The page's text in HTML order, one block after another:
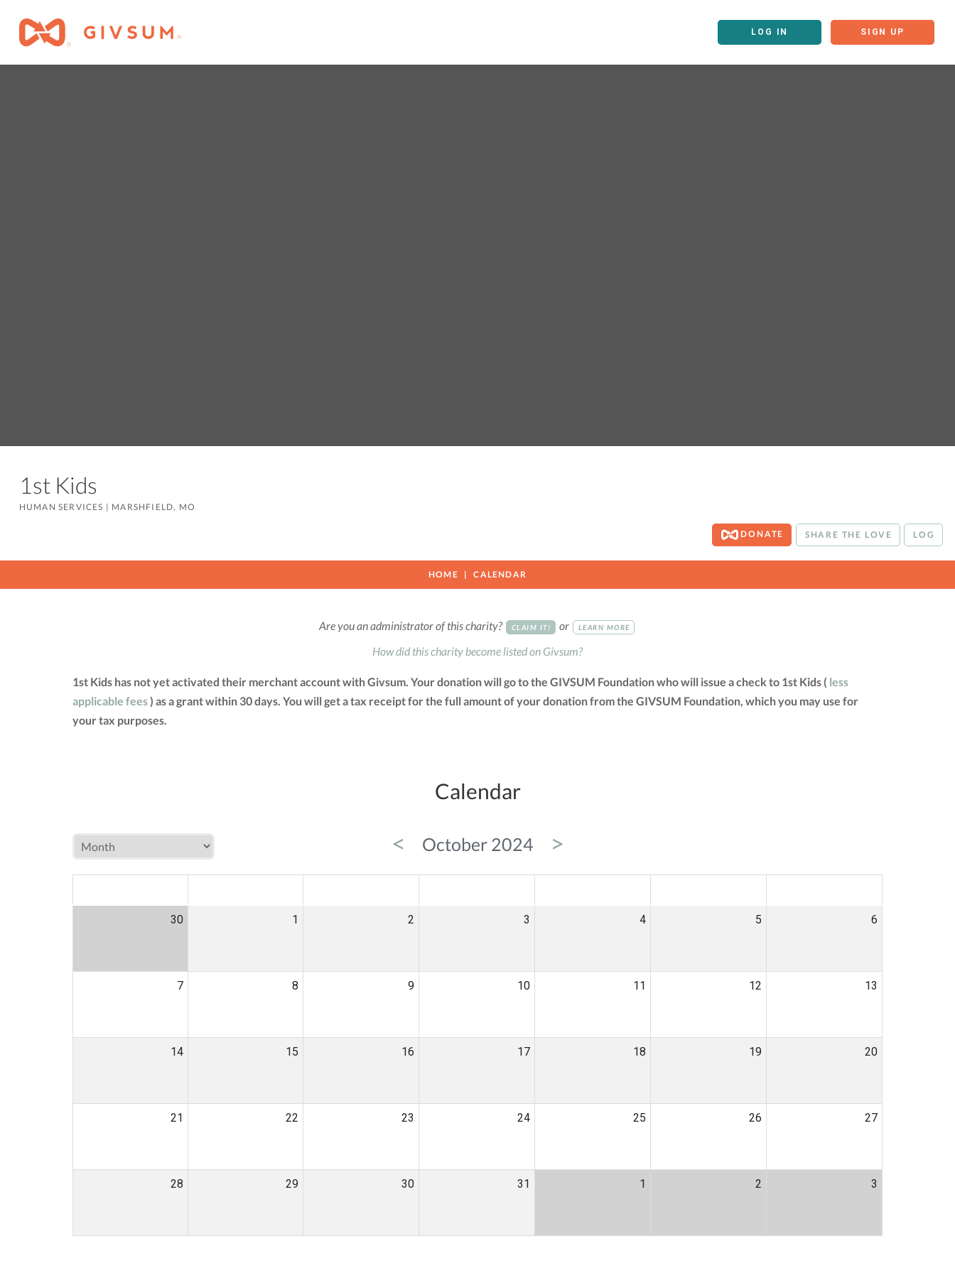
LOG IN SIGN UP
1st Kids
HUMAN SERVICES | MARSHFIELD, MO
DONATE SHARE THE LOVE LOG
HOME CALENDAR
Are you an administrator of this charity? CLAIM IT! or LEARN MORE
How did this charity become listed on Givsum?
1st Kids has not yet activated their merchant account with Givsum. Your donation will go to the GIVSUM Foundation who will issue a check to 1st Kids ( less
applicable fees) as a grant within 30 days. You will get a tax receipt for the full amount of your donation from the GIVSUM Foundation, which you may use for
your tax purposes.
Calendar
< October 2024 >
30 1 2 3 4 5 6
7 8 9 10 11 12 13
14 15 16 17 18 19 20
21 22 23 24 25 26 27
28 29 30 31 1 2 3